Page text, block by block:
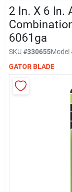
Sign In
Sign Up
Cart
2 In. X 6 In.
6061ga
SKU #330655Model
GATOR BLADE